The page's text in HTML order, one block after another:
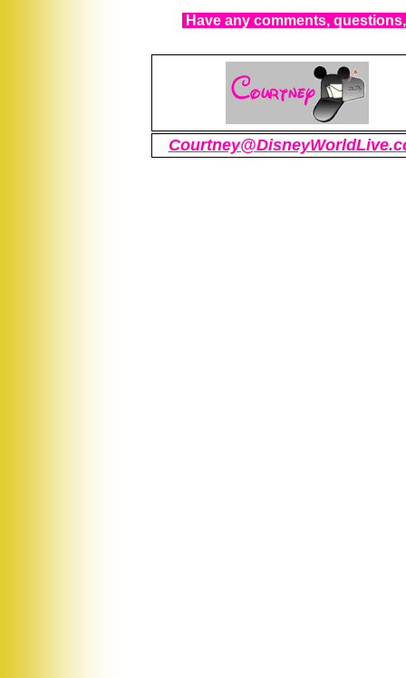
Have any comments,